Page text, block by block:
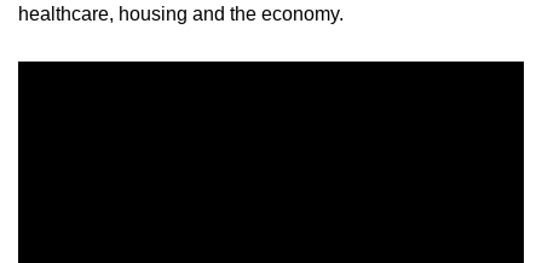
healthcare, housing and the economy.